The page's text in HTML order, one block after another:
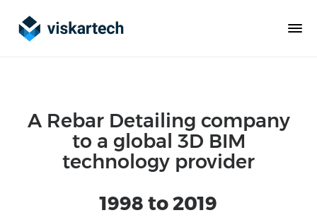
A Rebar Detailing company
to a global 3D BIM
technology provider
1998 to 2019